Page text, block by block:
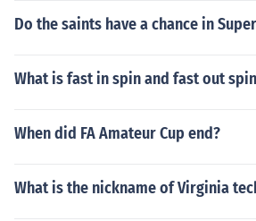
Do the saints have a chance in
What is fast in spin and fast out
When did FA Amateur Cup end?
What is the nickname of Virginia